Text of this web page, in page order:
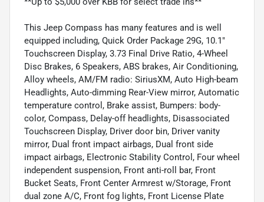
This Jeep Compass has many features and is well
equipped including, Quick Order Package 29G, 10.1"
Touchscreen Display, 3.73 Final Drive Ratio, 4-Wheel
Disc Brakes, 6 Speakers, ABS brakes, Air Conditioning,
Alloy wheels, AM/FM radio: SiriusXM, Auto High-beam
Headlights, Auto-dimming Rear-View mirror, Automatic
temperature control, Brake assist, Bumpers: body-
color, Compass, Delay-off headlights, Disassociated
Touchscreen Display, Driver door bin, Driver vanity
mirror, Dual front impact airbags, Dual front side
impact airbags, Electronic Stability Control, Four wheel
independent suspension, Front anti-roll bar, Front
Bucket Seats, Front Center Armrest w/Storage, Front
dual zone A/C, Front fog lights, Front License Plate